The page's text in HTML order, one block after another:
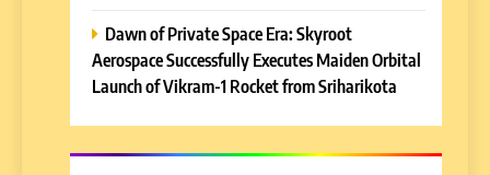
Dawn of Private Space Era: Skyroot
Aerospace Successfully Executes Maiden Orbital
Launch of Vikram-1 Rocket from Sriharikota